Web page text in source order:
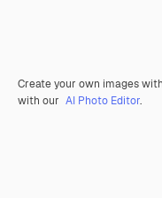
Create your own images
with our AI Photo Editor.